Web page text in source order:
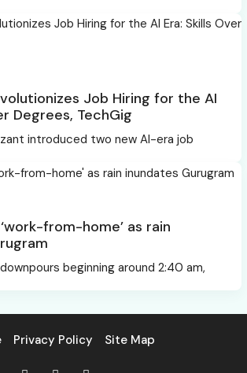
Job Hiring for the AI
Degrees, TechGig
introduced two new AI-era job
from-home’ as rain
beginning around 2:40 am,
Privacy Policy Site Map